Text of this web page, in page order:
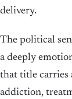
delivery.
The political
a deeply
that title carries
addiction,